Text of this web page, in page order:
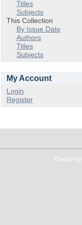
Titles
Subjects
This Collection
By Issue Date
Authors
Titles
Subjects
My Account
Login
Register
Theme by